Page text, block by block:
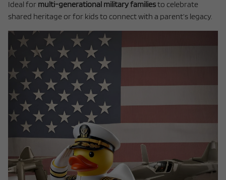
Ideal for multi-generational military familiesto celebrate
shared heritage or for kids to connect with a parent’s legacy.